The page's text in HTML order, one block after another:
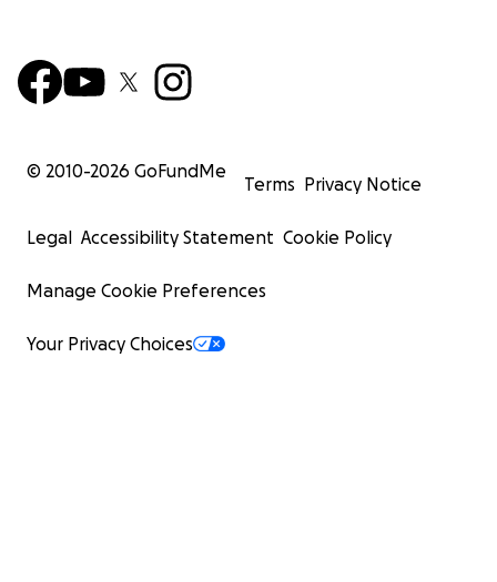
© 2010-2026 GoFundMe
Terms Privacy Notice
Legal Accessibility Statement Cookie Policy
Manage Cookie Preferences
Your Privacy Choices